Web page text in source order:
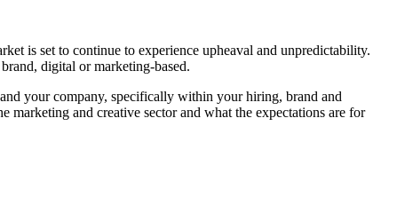
is set to continue to experience upheaval and unpredictability.
digital or marketing-based.
your company, specifically within your hiring, brand and
and creative sector and what the expectations are for